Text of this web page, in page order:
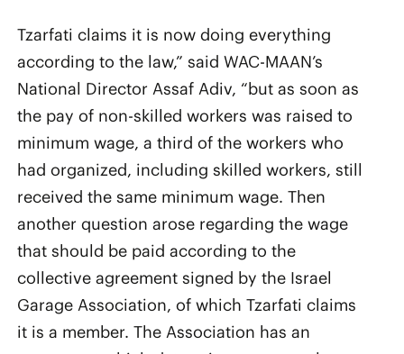
Tzarfati claims it is now doing everything
according to the law,” said WAC-MAAN’s
National Director Assaf Adiv, “but as soon as
the pay of non-skilled workers was raised to
minimum wage, a third of the workers who
had organized, including skilled workers, still
received the same minimum wage. Then
another question arose regarding the wage
that should be paid according to the
collective agreement signed by the Israel
Garage Association, of which Tzarfati claims
it is a member. The Association has an